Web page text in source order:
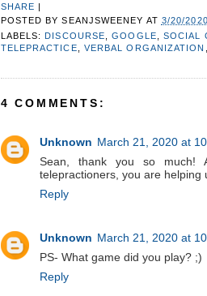
SHARE |
POSTED BYSEANJSWEENEY AT 3/20/2020
LABELS: DISCOURSE ,GOOGLE ,SOCIAL
TELEPRACTICE
VERBAL ORGANIZATION
4 COMMENTS:
Unknown March 21, 2020 at
Sean, thank you so
telepractioners, you are helping
Reply
Unknown March 21, 2020 at
PS- What game did you play? ;)
Reply